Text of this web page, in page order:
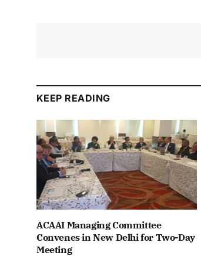
KEEP READING
ACAAI Managing Committee
Convenes in New Delhi for Two-Day
Meeting